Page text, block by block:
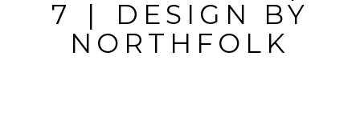
MARKED *
7
|
DESIGN BY
NORTHFOLK